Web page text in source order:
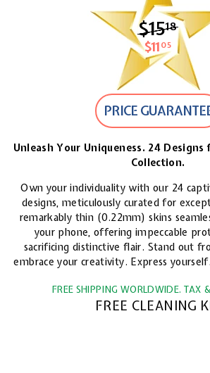
$1518
$11 05 $11.05
PRICE
Unleash Your Uniqueness. 24
Collection.
Own your individuality with our 24
designs, meticulously curated for
remarkably thin (0.22mm) skins
your phone, offering impeccable
sacrificing distinctive flair. Stand out
embrace your creativity. Express yourself.
FREE SHIPPING WORLDWIDE. TAX
FREE CLEANING